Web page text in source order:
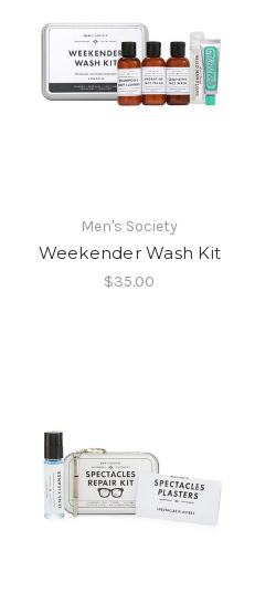
Men's Society
Weekender Wash Kit
$35.00